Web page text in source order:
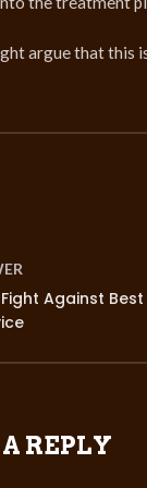
argue that this
Against
REPLY